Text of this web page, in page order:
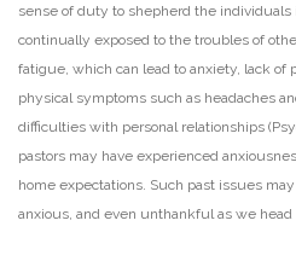
sense of duty to shepherd the individuals
continually exposed to the troubles of
fatigue, which can lead to anxiety, lack of
physical symptoms such as headaches
difficulties with personal relationships
pastors may have experienced
home expectations. Such past issues may
anxious, and even unthankful as we head